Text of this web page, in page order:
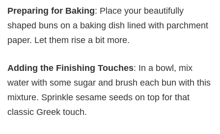
Preparing for Baking: Place your beautifully
shaped buns on a baking dish lined with parchment
paper. Let them rise a bit more.
Adding the Finishing Touches: In a bowl, mix
water with some sugar and brush each bun with this
mixture. Sprinkle sesame seeds on top for that
classic Greek touch.